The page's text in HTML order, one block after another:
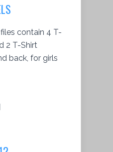
contain 4 T-
2 T-Shirt
back, for girls